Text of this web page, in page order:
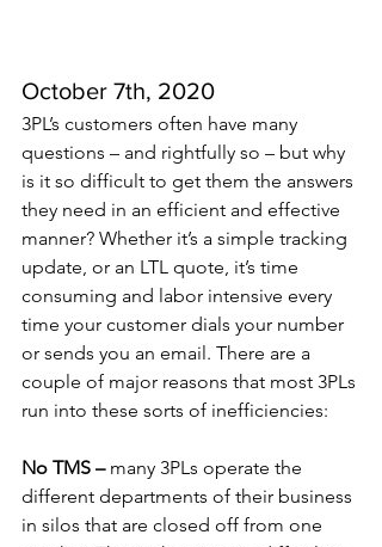
October 7th, 2020
3PL’s customers often have many
questions – and rightfully so – but why
is it so difficult to get them the answers
they need in an efficient and effective
manner? Whether it’s a simple tracking
update, or an LTL quote, it’s time
consuming and labor intensive every
time your customer dials your number
or sends you an email. There are a
couple of major reasons that most 3PLs
run into these sorts of inefficiencies:
No TMS – many 3PLs operate the
different departments of their business
in silos that are closed off from one